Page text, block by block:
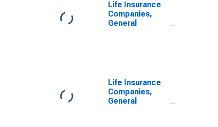
Life Insurance
Companies,
General
Life Insurance
Companies,
General